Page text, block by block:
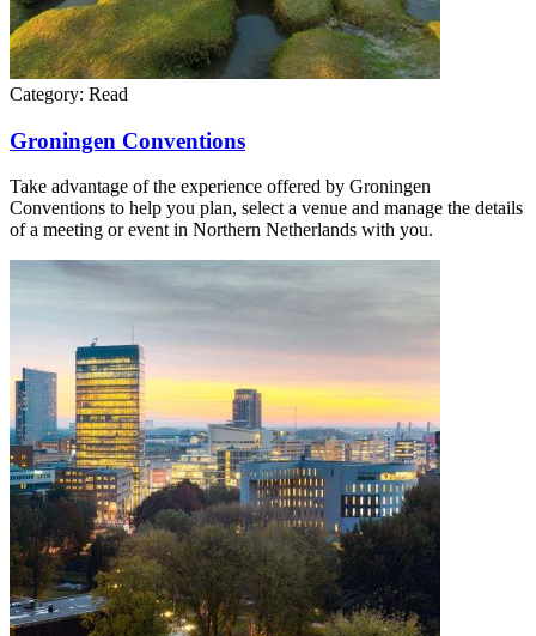
Category: Read
Groningen Conventions
Take advantage of the experience offered by Groningen
Conventions to help you plan, select a venue and manage the details
of a meeting or event in Northern Netherlands with you.